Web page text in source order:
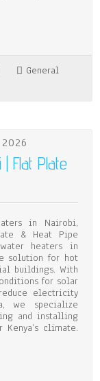
General
Flat Plate
in Nairobi,
& Heat Pipe
heaters in
solution for hot
buildings. With
for solar
electricity
we specialize
and installing
climate.